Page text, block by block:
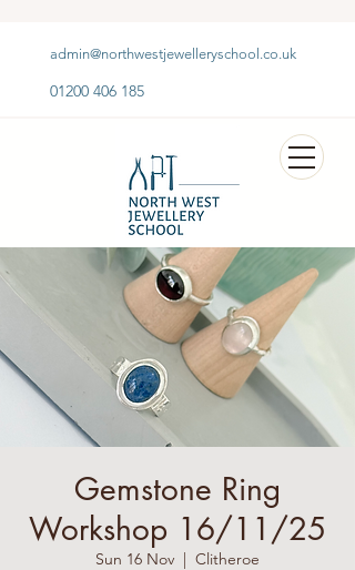
admin@northwestjewelleryschool.co.uk
01200 406 185
Gemstone Ring
Workshop 16/11/25
Sun 16 Nov
  |
Clitheroe